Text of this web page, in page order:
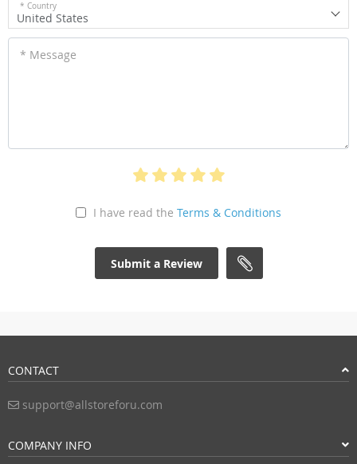
* Country
United States
* Message
I have read the Terms & Conditions
Submit a Review
CONTACT
support@allstoreforu.com
COMPANY INFO